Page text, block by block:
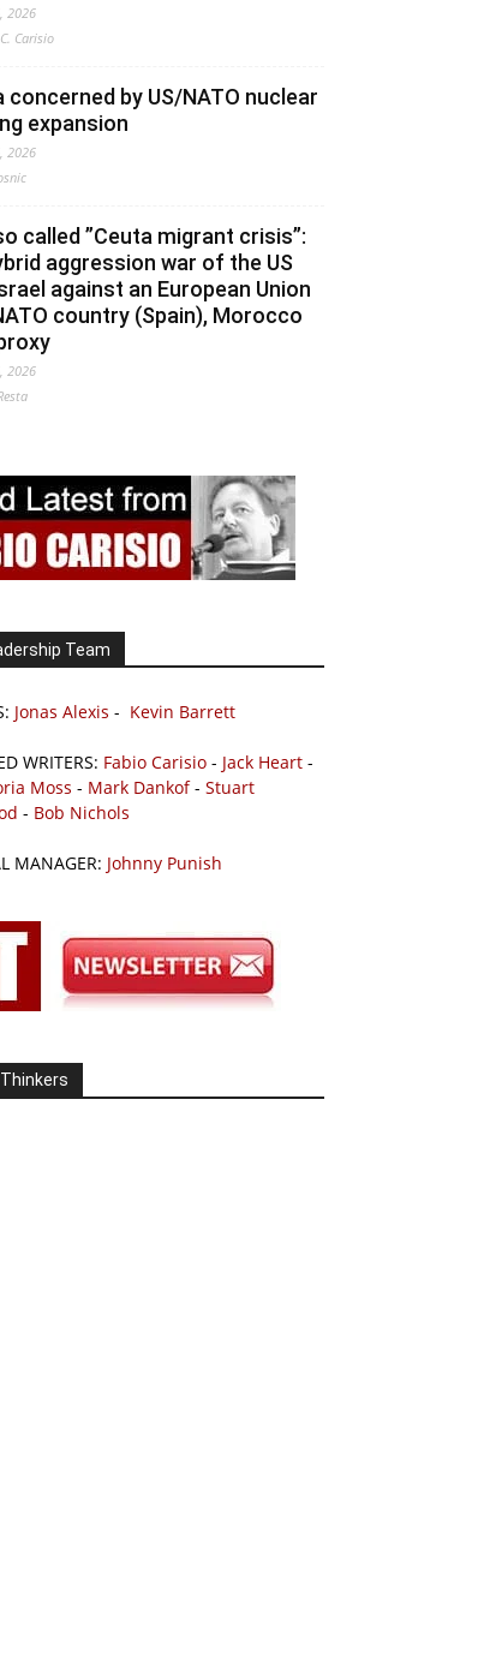
2026
Carisio
concerned by US/NATO nuclear
expansion
2026
called ”Ceuta migrant crisis”:
aggression war of the US
against an European Union
country (Spain), Morocco
2026
Team
Jonas Alexis - Kevin Barrett
WRITERS: Fabio Carisio - Jack Heart -
Moss - Mark Dankof- Stuart
- Bob Nichols
MANAGER: Johnny Punish